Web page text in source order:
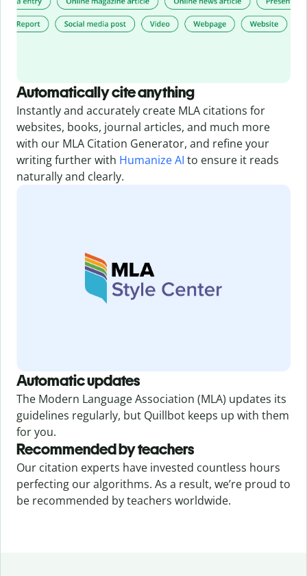
Automatically cite anything
Instantly and accurately create MLA citations for
websites, books, journal articles, and much more
with our MLA Citation Generator, and refine your
writing further with Humanize AI to ensure it reads
naturally and clearly.
Automatic updates
The Modern Language Association (MLA) updates its
guidelines regularly, but Quillbot keeps up with them
for you.
Recommended by teachers
Our citation experts have invested countless hours
perfecting our algorithms. As a result, we’re proud to
be recommended by teachers worldwide.